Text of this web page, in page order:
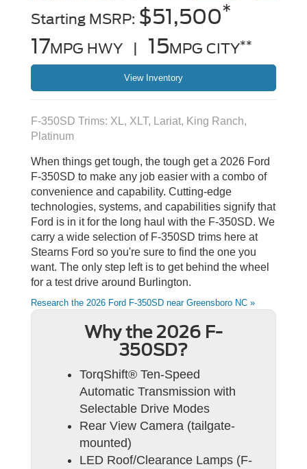
Starting MSRP: $51,500*
17MPG HWY | 15MPG CITY**
View Inventory
F-350SD Trims: XL, XLT, Lariat, King Ranch,
Platinum
When things get tough, the tough get a 2026 Ford
F-350SD to make any job easier with a combo of
convenience and capability. Cutting-edge
technologies, systems, and capabilities signify that
Ford is in it for the long haul with the F-350SD. We
carry a wide selection of F-350SD trims here at
Stearns Ford so you're sure to find the one you
want. The only step left is to get behind the wheel
for a test drive around Burlington.
Research the 2026 Ford F-350SD near Greensboro NC »
Why the 2026 F-
350SD?
TorqShift® Ten-Speed
Automatic Transmission with
Selectable Drive Modes
Rear View Camera (tailgate-
mounted)
LED Roof/Clearance Lamps (F-